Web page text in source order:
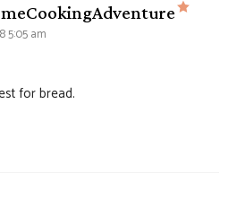
says:
5:05 am
for bread.